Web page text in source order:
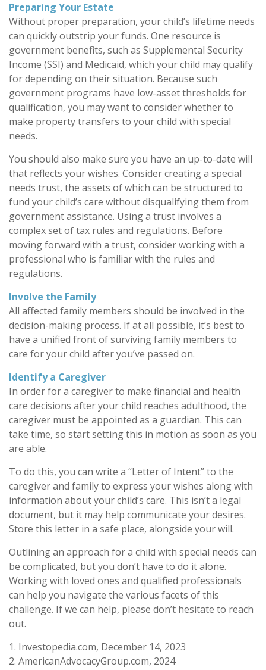
Preparing Your Estate
Without proper preparation, your child’s lifetime needs
can quickly outstrip your funds. One resource is
government benefits, such as Supplemental Security
Income (SSI) and Medicaid, which your child may qualify
for depending on their situation. Because such
government programs have low-asset thresholds for
qualification, you may want to consider whether to
make property transfers to your child with special
needs.
You should also make sure you have an up-to-date will
that reflects your wishes. Consider creating a special
needs trust, the assets of which can be structured to
fund your child’s care without disqualifying them from
government assistance. Using a trust involves a
complex set of tax rules and regulations. Before
moving forward with a trust, consider working with a
professional who is familiar with the rules and
regulations.
Involve the Family
All affected family members should be involved in the
decision-making process. If at all possible, it’s best to
have a unified front of surviving family members to
care for your child after you’ve passed on.
Identify a Caregiver
In order for a caregiver to make financial and health
care decisions after your child reaches adulthood, the
caregiver must be appointed as a guardian. This can
take time, so start setting this in motion as soon as you
are able.
To do this, you can write a “Letter of Intent” to the
caregiver and family to express your wishes along with
information about your child’s care. This isn’t a legal
document, but it may help communicate your desires.
Store this letter in a safe place, alongside your will.
Outlining an approach for a child with special needs can
be complicated, but you don’t have to do it alone.
Working with loved ones and qualified professionals
can help you navigate the various facets of this
challenge. If we can help, please don’t hesitate to reach
out.
1. Investopedia.com, December 14, 2023
2. AmericanAdvocacyGroup.com, 2024